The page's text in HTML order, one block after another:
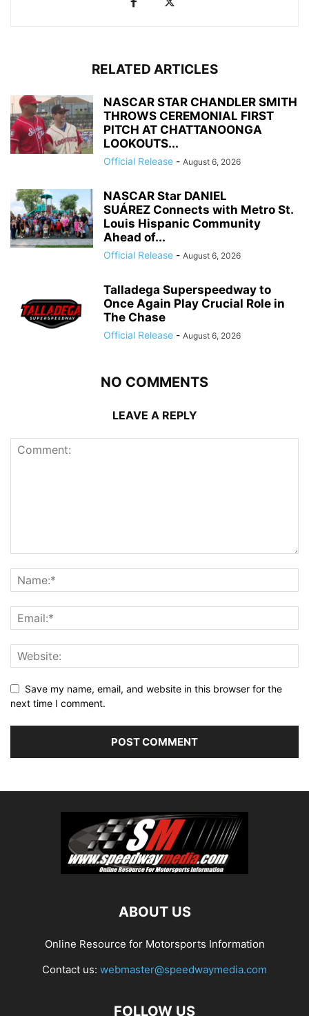
RELATED ARTICLES
NASCAR STAR CHANDLER SMITH
THROWS CEREMONIAL FIRST
PITCH AT CHATTANOONGA
LOOKOUTS...
Official Release - August 6, 2026
NASCAR Star DANIEL
SUÁREZ Connects with Metro St.
Louis Hispanic Community
Ahead of...
Official Release - August 6, 2026
Talladega Superspeedway to
Once Again Play Crucial Role in
The Chase
Official Release - August 6, 2026
NO COMMENTS
LEAVE A REPLY
Save my name, email, and website in this browser for the
next time I comment.
ABOUT US
Online Resource for Motorsports Information
Contact us: webmaster@speedwaymedia.com
FOLLOW US